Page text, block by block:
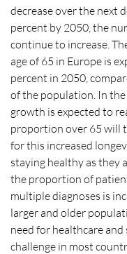
decrease over the next
percent by 2050, the
continue to increase.
age of 65 in Europe is
percent in 2050,
of the population. In
growth is expected to
proportion over 65 will
for this increased
staying healthy as they
the proportion of
multiple diagnoses is
larger and older
need for healthcare and
challenge in most